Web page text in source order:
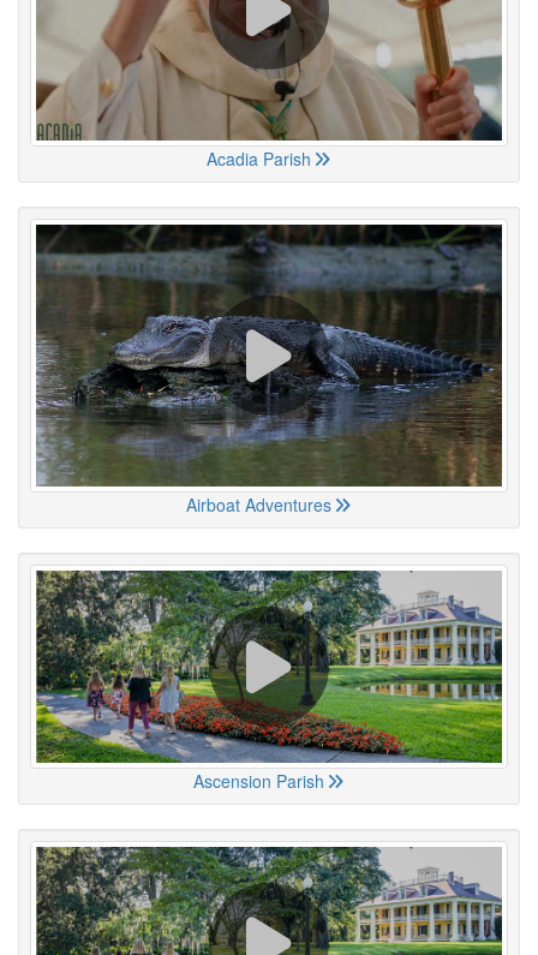
Acadia Parish
Airboat Adventures
Ascension Parish